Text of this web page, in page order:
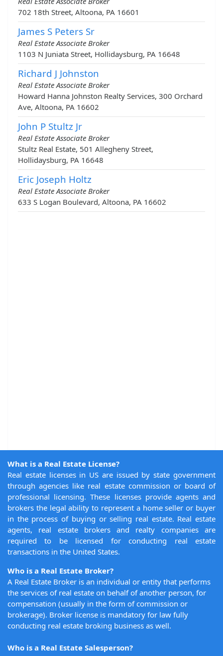
702 18th Street, Altoona, PA 16601
James S Peters Sr
Real Estate Associate Broker
1103 N Juniata Street, Hollidaysburg, PA 16648
Richard J Johnston
Real Estate Associate Broker
Howard Hanna Johnston Realty Services, 300 Orchard
Ave, Altoona, PA 16602
John P Stultz Jr
Real Estate Associate Broker
Stultz Real Estate, 501 Allegheny Street,
Hollidaysburg, PA 16648
Eric Joseph Holtz
Real Estate Associate Broker
633 S Logan Boulevard, Altoona, PA 16602
What is a Real Estate License?
Real estate licenses in US are issued by state government
through agencies like real estate commission or board of
professional licensing. These licenses provide agents and
brokers the legal ability to represent a home seller or buyer
in the process of buying or selling real estate. Real estate
agents, real estate brokers and realty companies are
required to be licensed for conducting real estate
transactions in the United States.
Who is a Real Estate Broker?
A Real Estate Broker is an individual or entity that performs
the services of real estate on behalf of another person, for
compensation (usually in the form of commission or
brokerage). Broker license is mandatory for law fully
conducting real estate broking business as well.
Who is a Real Estate Salesperson?